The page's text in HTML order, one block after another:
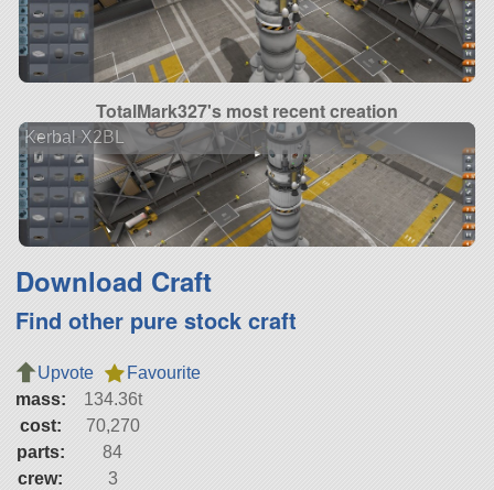
TotalMark327's most recent creation
Kerbal X2BL
Download Craft
Find other pure stock craft
Upvote
Favourite
mass:
134.36t
cost:
70,270
parts:
84
crew:
3